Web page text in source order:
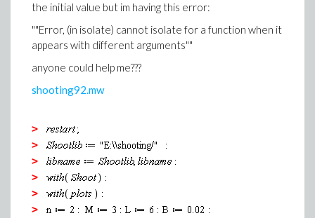
Error, (in dsolve/numeric/bvp) initial
>
>
(10)
>
Warning, unable to evaluate the function to
the region; see the plotting command's help
the initial value but im having this error:
""Error, (in isolate) cannot isolate for a function when it
appears with different arguments""
anyone could help me???
shooting92.mw
>
>
>
>
>
>